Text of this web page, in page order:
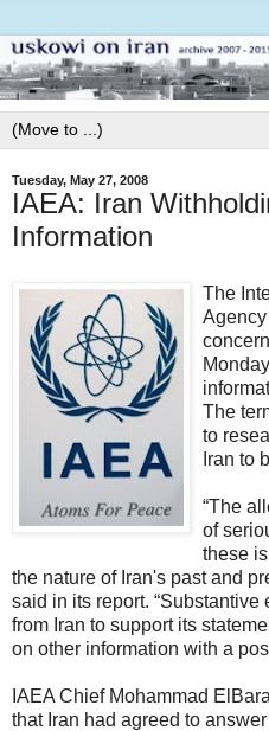
Tuesday, May 27, 2008
IAEA: Iran
Information
The
The
to
Iran to
“The
of
these
the nature of Iran's past and
said in its report.
from Iran to support its
on other information with a
IAEA Chief Mohammad
that Iran had agreed to